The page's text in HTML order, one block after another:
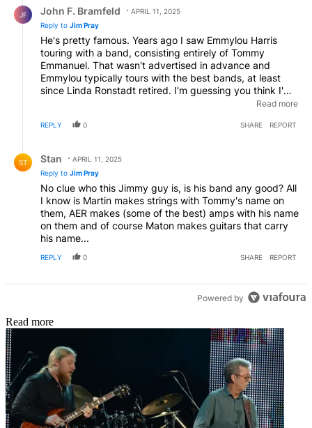
JF John F. Bramfeld
APRIL 11, 2025
Reply to Jim Pray
He's pretty famous. Years ago I saw Emmylou Harris
touring with a band, consisting entirely of Tommy
Emmanuel. That wasn't advertised in advance and
Emmylou typically tours with the best bands, at least
since Linda Ronstadt retired. I'm guessing you think I'm
about to say he was great, but the idea of replacing a
probably did better than anyone else could have,
Read more
REPLY 0 SHARE REPORT
ST Stan
APRIL 11, 2025
Reply to Jim Pray
No clue who this Jimmy guy is, is his band any good? All
I know is Martin makes strings with Tommy's name on
them, AER makes (some of the best) amps with his name
on them and of course Maton makes guitars that carry
his name...
REPLY 0 SHARE REPORT
Powered by
Read more